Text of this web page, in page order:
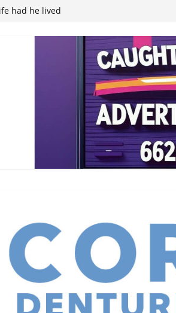
had he lived
Eyecare’s 4th anniversary
as ‘Finding Neverland’
College student leaders